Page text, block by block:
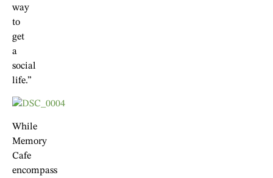
way
to
get
a
social
life.”
While
Memory
Cafe
encompass